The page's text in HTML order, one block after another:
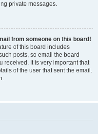
private messages.
from someone on this board!
of this board includes
posts, so email the board
received. It is very important that
of the user that sent the email.